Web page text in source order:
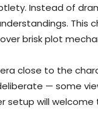
Instead of
This
brisk plot
close to the
— some
setup will